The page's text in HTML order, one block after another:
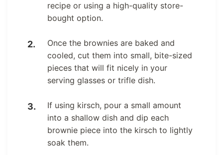
recipe or using a high-quality store-
bought option.
Once the brownies are baked and
cooled, cut them into small, bite-sized
pieces that will fit nicely in your
serving glasses or trifle dish.
If using kirsch, pour a small amount
into a shallow dish and dip each
brownie piece into the kirsch to lightly
soak them.